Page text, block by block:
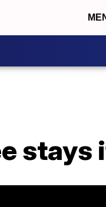
stays